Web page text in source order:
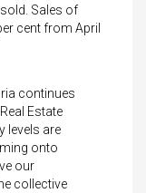
Sales of
cent from April
continues
Estate
levels are
onto
our
collective